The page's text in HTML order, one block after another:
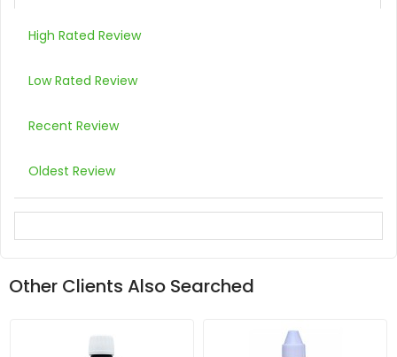
High Rated Review
Low Rated Review
Recent Review
Oldest Review
Other Clients Also Searched